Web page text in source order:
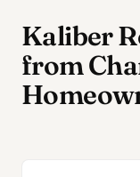
Kaliber
from